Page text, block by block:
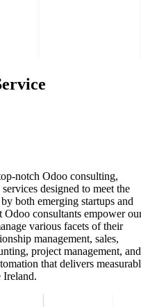
notch Odoo consulting,
designed to meet the
both emerging startups and
Odoo consultants empower
various facets of their
management, sales,
project management, and
that delivers
Ireland.